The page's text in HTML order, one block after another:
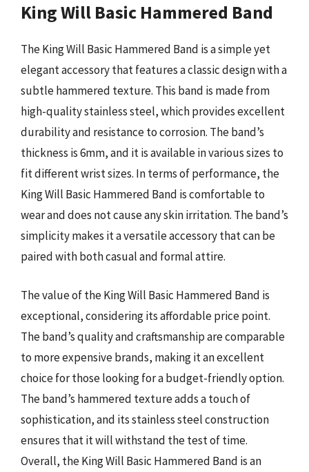
King Will Basic Hammered Band
The King Will Basic Hammered Band is a simple yet
elegant accessory that features a classic design with a
subtle hammered texture. This band is made from
high-quality stainless steel, which provides excellent
durability and resistance to corrosion. The band’s
thickness is 6mm, and it is available in various sizes to
fit different wrist sizes. In terms of performance, the
King Will Basic Hammered Band is comfortable to
wear and does not cause any skin irritation. The band’s
simplicity makes it a versatile accessory that can be
paired with both casual and formal attire.
The value of the King Will Basic Hammered Band is
exceptional, considering its affordable price point.
The band’s quality and craftsmanship are comparable
to more expensive brands, making it an excellent
choice for those looking for a budget-friendly option.
The band’s hammered texture adds a touch of
sophistication, and its stainless steel construction
ensures that it will withstand the test of time.
Overall, the King Will Basic Hammered Band is an